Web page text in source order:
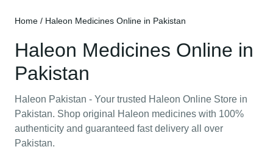
Home / Haleon Medicines Online in Pakistan
Haleon Medicines Online in
Pakistan
Haleon Pakistan - Your trusted Haleon Online Store in
Pakistan. Shop original Haleon medicines with 100%
authenticity and guaranteed fast delivery all over
Pakistan.